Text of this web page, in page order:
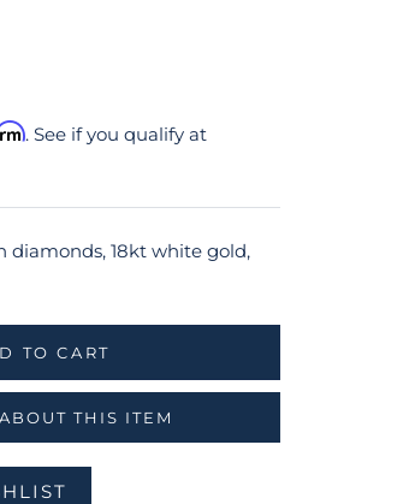
. See if you qualify at
diamonds, 18kt white gold,
TO CART
THIS ITEM